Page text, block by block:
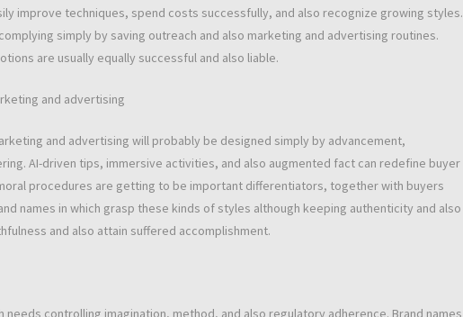
improve techniques, spend costs successfully, and also recognize growing styles.
simply by saving outreach and also marketing and advertising routines.
are usually equally successful and also liable.
and advertising
and advertising will probably be designed simply by advancement,
AI-driven tips, immersive activities, and also augmented fact can redefine buyer
procedures are getting to be important differentiators, together with buyers
names in which grasp these kinds of styles although keeping authenticity and also
and also attain suffered accomplishment.
needs controlling imagination, method, and also regulatory adherence. Brand names